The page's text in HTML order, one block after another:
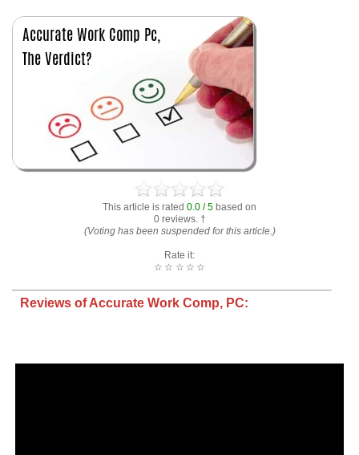
This article is rated 0.0 / 5 based on
0 reviews. †
(Voting has been suspended for this article.)
Rate it:
☆
☆
☆
☆
☆
Reviews of Accurate Work Comp, PC: